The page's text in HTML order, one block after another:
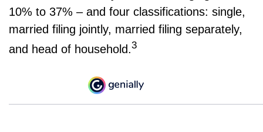
10% to 37% – and four classifications: single,
married filing jointly, married filing separately,
and head of household.3